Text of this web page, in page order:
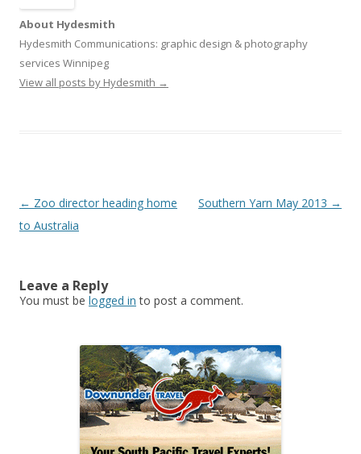
About Hydesmith
Hydesmith Communications: graphic design & photography
services Winnipeg
View all posts by Hydesmith →
Post
navigation
← Zoo director heading home
to Australia
Southern Yarn May 2013 →
Leave a Reply
You must be logged in to post a comment.